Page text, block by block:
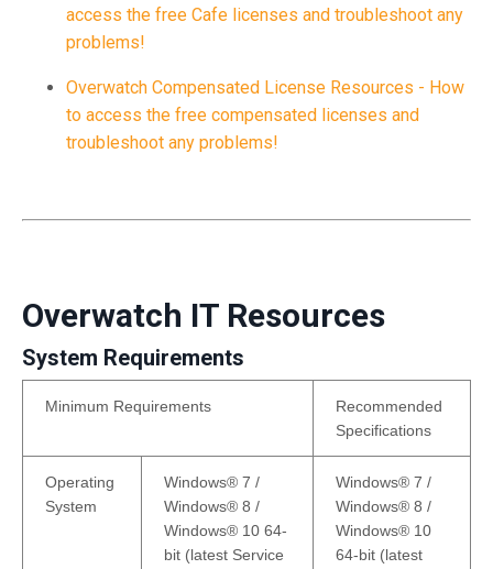
access the free Cafe licenses and troubleshoot any
problems!
Overwatch Compensated License Resources - How
to access the free compensated licenses and
troubleshoot any problems!
Overwatch IT Resources
System Requirements
Minimum Requirements
Recommended
Specifications
Operating
System
Windows® 7 /
Windows® 8 /
Windows® 10 64-
bit (latest Service
Windows® 7 /
Windows® 8 /
Windows® 10
64-bit (latest